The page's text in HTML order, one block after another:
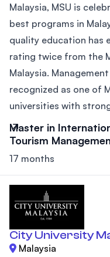
Malaysia, MSU is
best programs in
quality education has
rating twice from the
Malaysia.
recognized as one of
universities with
Master in
Tourism
17 months
City University
Malaysia